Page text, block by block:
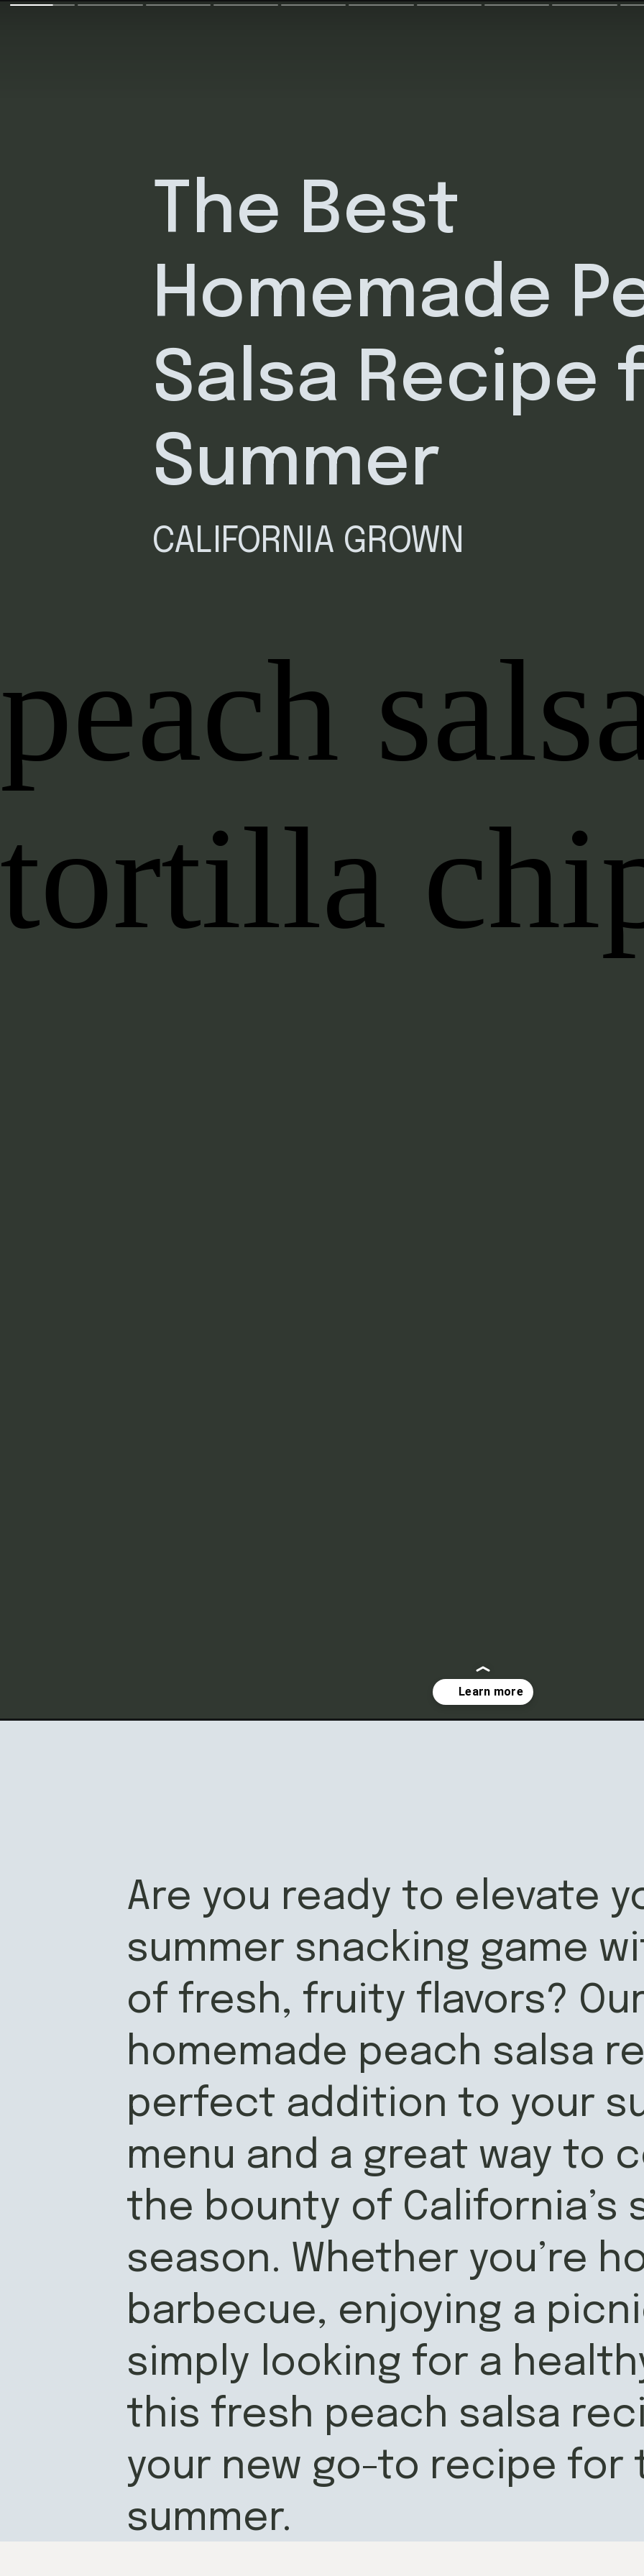
The Best
Homemade
Salsa Recipe
Summer
CALIFORNIA GROWN
Are you ready to elevate
summer snacking game
of fresh, fruity flavors?
homemade peach salsa
perfect addition to your
menu and a great way to
the bounty of California’s
season. Whether you’re
barbecue, enjoying a
simply looking for a
this fresh peach salsa
your new go-to recipe for
summer.